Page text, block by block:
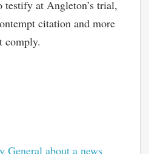
testify at Angleton’s trial,
citation and more
comply.
General about a news